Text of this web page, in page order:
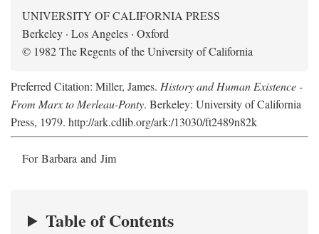
UNIVERSITY OF CALIFORNIA PRESS
Berkeley · Los Angeles · Oxford
© 1982 The Regents of the University of California
Preferred Citation: Miller, James. History and Human Existence -
From Marx to Merleau-Ponty. Berkeley: University of California
Press, 1979. http://ark.cdlib.org/ark:/13030/ft2489n82k
For Barbara and Jim
Table of Contents